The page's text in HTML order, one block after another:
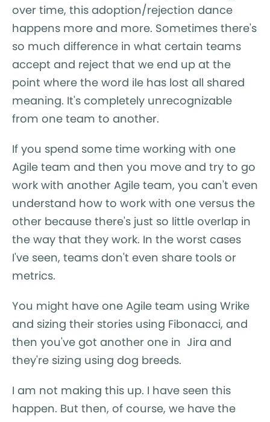
over time, this adoption/rejection dance
happens more and more. Sometimes there's
so much difference in what certain teams
accept and reject that we end up at the
point where the word ile has lost all shared
meaning. It's completely unrecognizable
from one team to another.
If you spend some time working with one
Agile team and then you move and try to go
work with another Agile team, you can't even
understand how to work with one versus the
other because there's just so little overlap in
the way that they work. In the worst cases
I've seen, teams don't even share tools or
metrics.
You might have one Agile team using Wrike
and sizing their stories using Fibonacci, and
then you've got another one in Jira and
they're sizing using dog breeds.
I am not making this up. I have seen this
happen. But then, of course, we have the